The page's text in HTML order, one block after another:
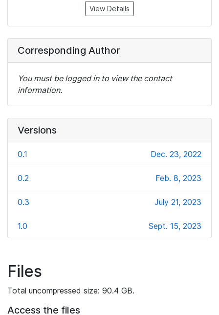
View Details
Corresponding Author
You must be logged in to view the contact
information.
Versions
0.1 Dec. 23, 2022
0.2 Feb. 8, 2023
0.3 July 21, 2023
1.0 Sept. 15, 2023
Files
Total uncompressed size: 90.4 GB.
Access the files